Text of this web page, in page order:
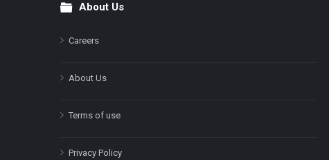
FooterAbout Us
Careers
About Us
Terms of use
Privacy Policy